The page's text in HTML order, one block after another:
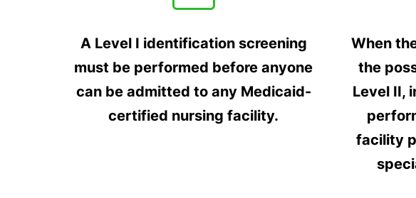
A Level I identification screening
must be performed before anyone
can be admitted to any Medicaid-
certified nursing facility.
When
the
Level II,
facility